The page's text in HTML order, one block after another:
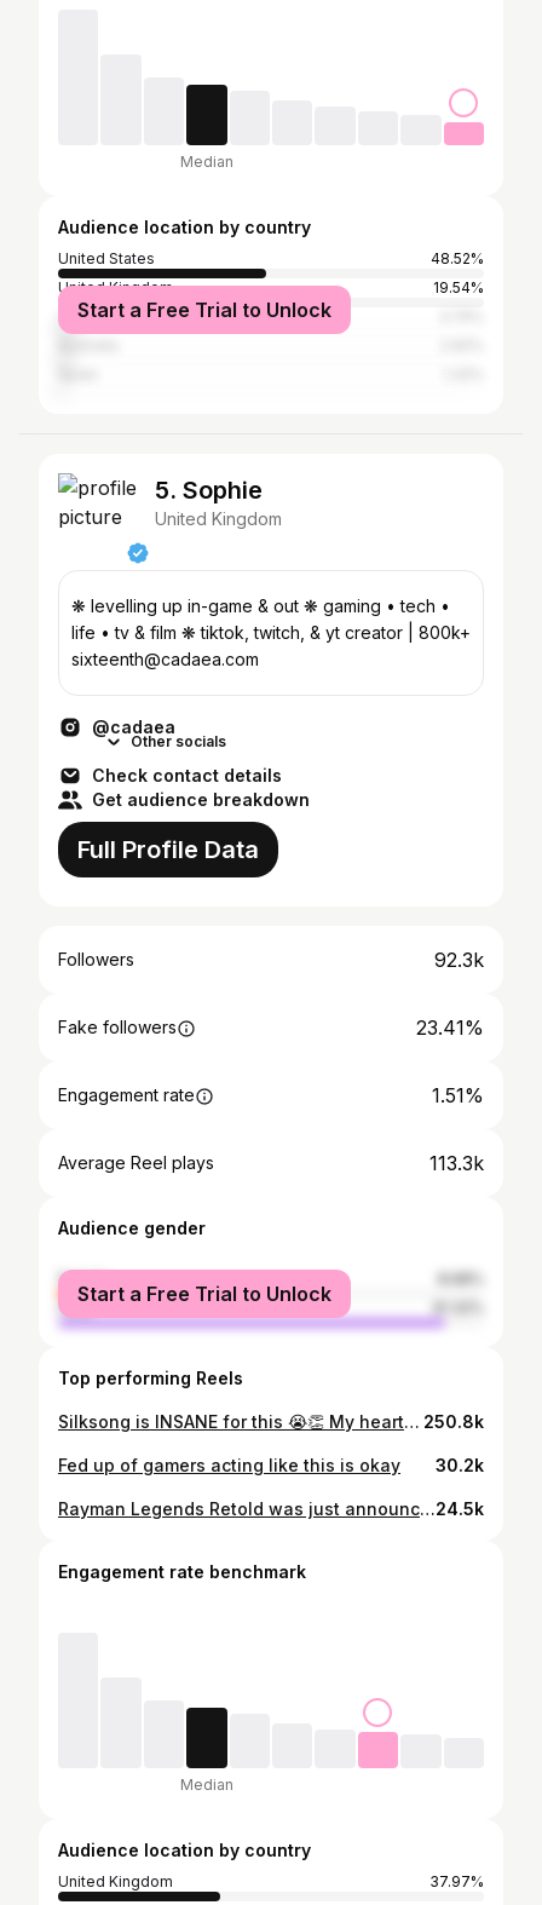
Median
Audience location by country
United States
48.52%
United Kingdom
19.54%
Canada
Start a Free Trial to Unlock
5. Sophie
United Kingdom
❋ levelling up in-game & out ❋ gaming • tech •
life • tv & film ❋ tiktok, twitch, & yt creator | 800k+
sixteenth@cadaea.com
@cadaea
Other socials
Check contact details
Get audience breakdown
Full Profile Data
Followers 92.3k
Fake followers 23.41%
Engagement rate 1.51%
Average Reel plays 113.3k
Audience gender
female
male
Start a Free Trial to Unlock
Top performing Reels
Silksong is INSANE for this 😭👏 My heart was RACING 😭 #silksong #hollowknight #hollowknightsilksong #streamclips #gamingreels 250.8k
Fed up of gamers acting like this is okay 30.2k
Rayman Legends Retold was just announced during this evening's state of play, so I downloaded the original to show you a side by side comparison24.5k
Engagement rate benchmark
Median
Audience location by country
United Kingdom
37.97%